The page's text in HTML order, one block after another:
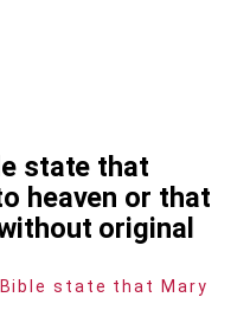
state that
heaven or that
original
state that Mary